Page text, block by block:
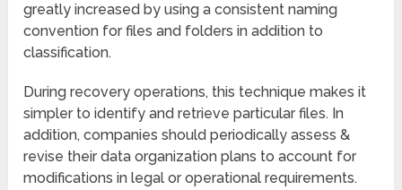
greatly increased by using a consistent naming
convention for files and folders in addition to
classification.
During recovery operations, this technique makes it
simpler to identify and retrieve particular files. In
addition, companies should periodically assess &
revise their data organization plans to account for
modifications in legal or operational requirements.